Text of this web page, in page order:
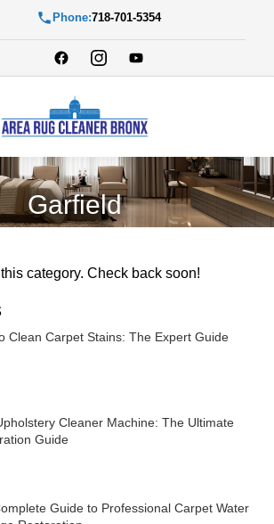
Phone:718-701-5354
Garfield
category. Check back soon!
Clean Carpet Stains: The Expert Guide
Cleaner Machine: The Ultimate
Guide
Guide to Professional Carpet Water